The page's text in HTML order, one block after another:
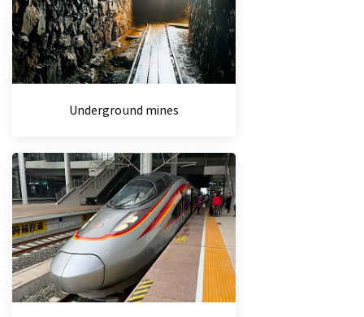
Underground mines